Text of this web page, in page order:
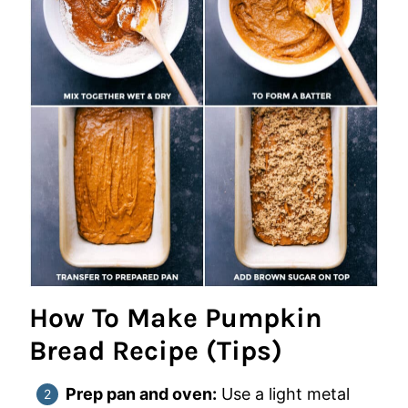
How To Make Pumpkin
Bread Recipe (Tips)
Prep pan and oven: Use a light metal